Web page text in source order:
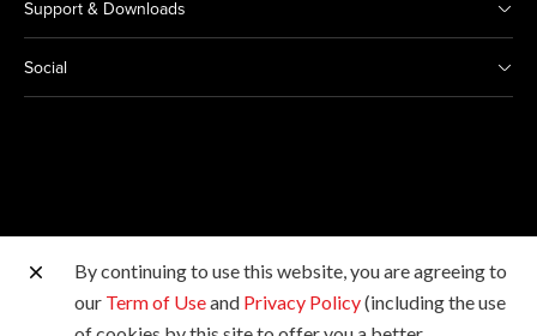
Support & Downloads
Social
Other Canon Sites
By continuing to use this website, you are agreeing to
our Term of Useand Privacy Policy(including the use